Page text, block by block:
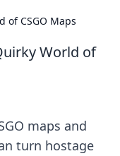
of CSGO Maps
World of
maps and
turn hostage